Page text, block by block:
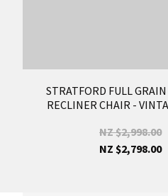
STRATFORD FULL
RECLINER CHAIR -
NZ $2,998.00
NZ $2,798.00